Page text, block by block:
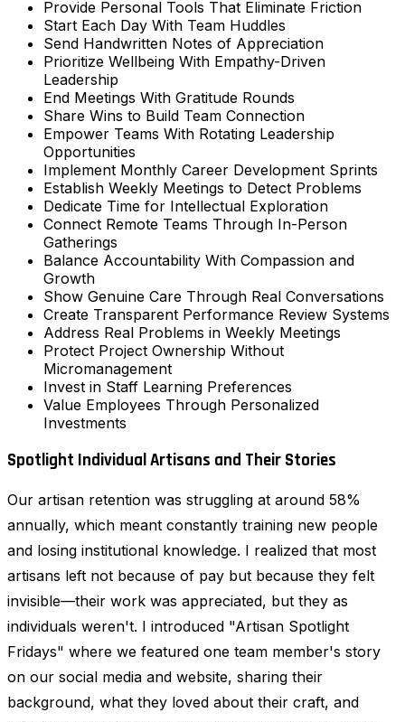
Provide Personal Tools That Eliminate Friction
Start Each Day With Team Huddles
Send Handwritten Notes of Appreciation
Prioritize Wellbeing With Empathy-Driven
Leadership
End Meetings With Gratitude Rounds
Share Wins to Build Team Connection
Empower Teams With Rotating Leadership
Opportunities
Implement Monthly Career Development Sprints
Establish Weekly Meetings to Detect Problems
Dedicate Time for Intellectual Exploration
Connect Remote Teams Through In-Person
Gatherings
Balance Accountability With Compassion and
Growth
Show Genuine Care Through Real Conversations
Create Transparent Performance Review Systems
Address Real Problems in Weekly Meetings
Protect Project Ownership Without
Micromanagement
Invest in Staff Learning Preferences
Value Employees Through Personalized
Investments
Spotlight Individual Artisans and Their Stories
Our artisan retention was struggling at around 58%
annually, which meant constantly training new people
and losing institutional knowledge. I realized that most
artisans left not because of pay but because they felt
invisible—their work was appreciated, but they as
individuals weren't. I introduced "Artisan Spotlight
Fridays" where we featured one team member's story
on our social media and website, sharing their
background, what they loved about their craft, and